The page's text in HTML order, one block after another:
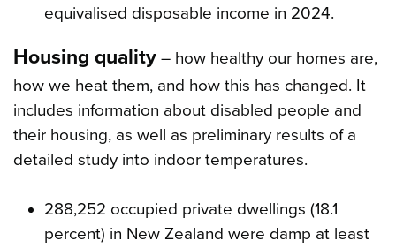
equivalised disposable income in 2024.
Housing quality – how healthy our homes are,
how we heat them, and how this has changed. It
includes information about disabled people and
their housing, as well as preliminary results of a
detailed study into indoor temperatures.
288,252 occupied private dwellings (18.1
percent) in New Zealand were damp at least